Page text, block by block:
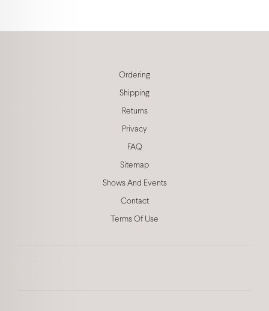
Ordering
Shipping
Returns
Privacy
FAQ
Sitemap
Shows And Events
Contact
Terms Of Use